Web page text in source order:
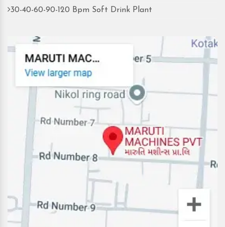
30-40-60-90-120 Bpm Soft Drink Plant